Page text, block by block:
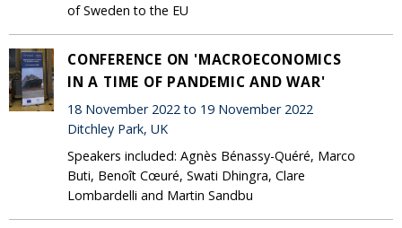
of Sweden to the EU
CONFERENCE ON 'MACROECONOMICS
IN A TIME OF PANDEMIC AND WAR'
18 November 2022 to 19 November 2022
Ditchley Park, UK
Speakers included: Agnès Bénassy-Quéré, Marco
Buti, Benoît Cœuré, Swati Dhingra, Clare
Lombardelli and Martin Sandbu